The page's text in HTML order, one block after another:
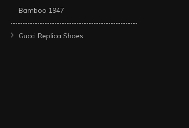
Bamboo 1947
Gucci Replica Shoes